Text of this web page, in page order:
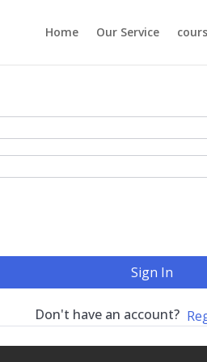
Home Our Service
Sign In
Don't have an account?